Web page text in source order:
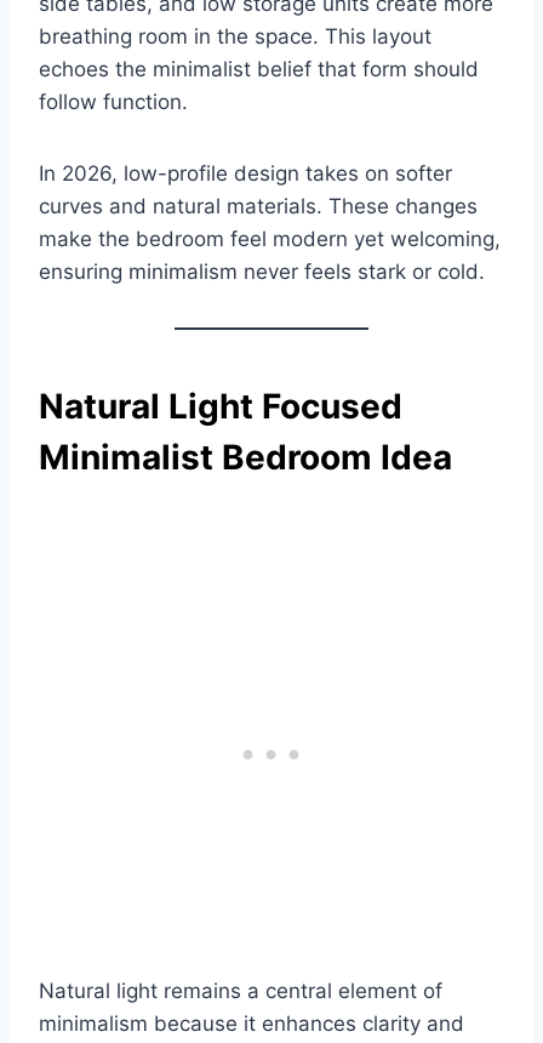
breathing room in the space. This layout
echoes the minimalist belief that form should
follow function.
In 2026, low-profile design takes on softer
curves and natural materials. These changes
make the bedroom feel modern yet welcoming,
ensuring minimalism never feels stark or cold.
Natural Light Focused
Minimalist Bedroom Idea
Natural light remains a central element of
minimalism because it enhances clarity and